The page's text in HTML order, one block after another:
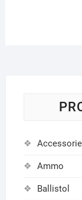
Ammo
Ballistol